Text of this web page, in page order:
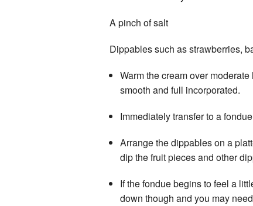
A pinch of salt
Dippables such as strawberries,
Warm the cream over
smooth and full incorporated.
Immediately transfer to a
Arrange the dippables on a
dip the fruit pieces and other
If the fondue begins to feel a
down though and you may